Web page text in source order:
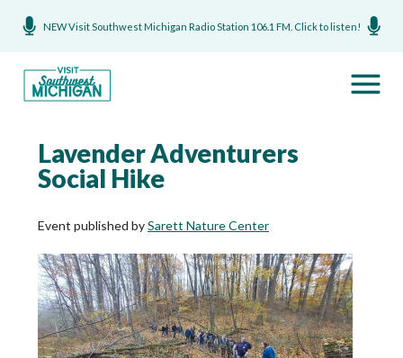
NEW Visit Southwest Michigan Radio Station 106.1 FM. Click to listen!
Lavender Adventurers
Social Hike
Event published bySarett Nature Center